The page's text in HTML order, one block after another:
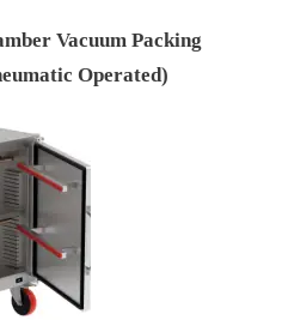
Vacuum Packing
Operated)